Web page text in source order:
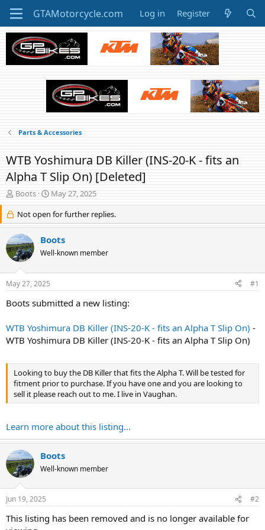
Log in Register
Parts & Accessories
WTB Yoshimura DB Killer (INS-20-K - fits an
Alpha T Slip On) [Deleted]
T
h
e
a
d
s
r
t
e
Boots
S
t
a
r
d
a
May 27, 2025
Not open for further replies.
Boots
Well-known member
May 27, 2025 #1
Boots submitted a new listing:
WTB Yoshimura DB Killer (INS-20-K - fits an Alpha T Slip On) -
WTB Yoshimura DB Killer (INS-20-K - fits an Alpha T Slip On)
Looking to buy the DB Killer that fits the Alpha T. Will be tested for
fitment prior to purchase. If you have one and you are looking to
sell it please reach out to me. I live in Vaughan.
Learn more about this listing...
Boots
Well-known member
Jun 19, 2025 #2
This listing has been removed and is no longer available for